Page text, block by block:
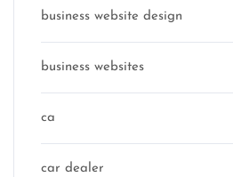
business website design
business websites
ca
car dealer